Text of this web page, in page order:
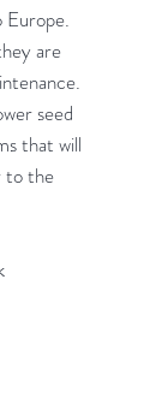
Europe.
are
seed
that will
to the